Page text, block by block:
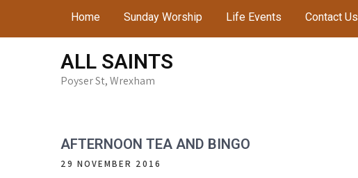
content
Home Sunday Worship Life Events Contact Us
ALL SAINTS
Poyser St, Wrexham
AFTERNOON TEA AND BINGO
29 NOVEMBER 2016